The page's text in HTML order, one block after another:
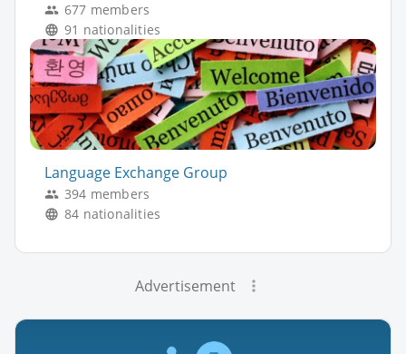
677 members
91 nationalities
Language Exchange Group
394 members
84 nationalities
Advertisement